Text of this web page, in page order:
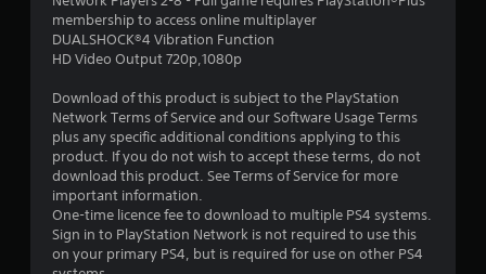
s
o
u
t
o
membership to access online multiplayer
DUALSHOCK®4 Vibration Function
HD Video Output 720p,1080p
Download of this product is subject to the PlayStation
Network Terms of Service and our Software Usage Terms
plus any specific additional conditions applying to this
product. If you do not wish to accept these terms, do not
download this product. See Terms of Service for more
important information.
One-time licence fee to download to multiple PS4 systems.
Sign in to PlayStation Network is not required to use this
on your primary PS4, but is required for use on other PS4